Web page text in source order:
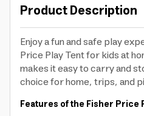
Product Description
Enjoy a fun and safe play
Price Play Tent for kids at
makes it easy to carry and
choice for home, trips, and
Features of the Fisher Price